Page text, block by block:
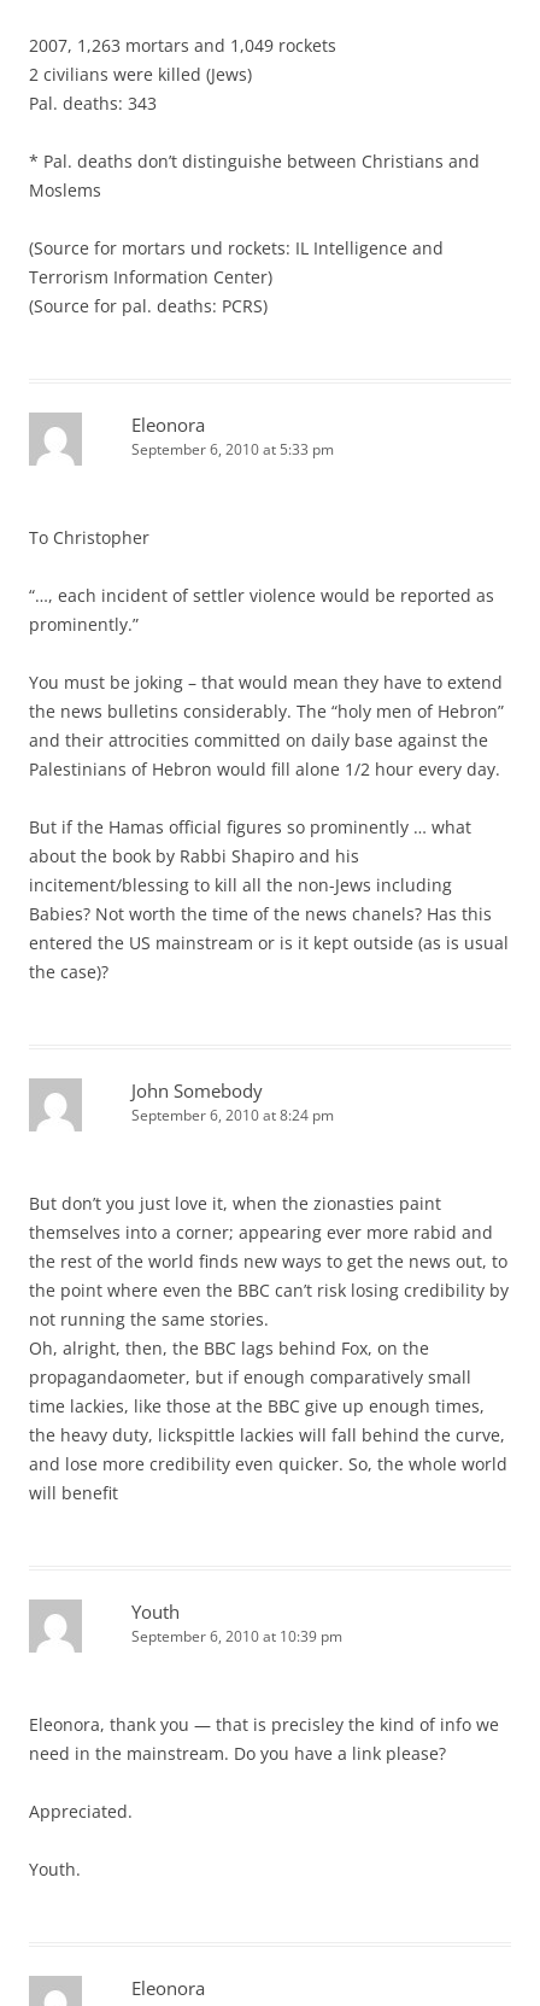
2007, 1,263 mortars and 1,049 rockets
2 civilians were killed (Jews)
Pal. deaths: 343
* Pal. deaths don’t distinguishe between Christians and
Moslems
(Source for mortars und rockets: IL Intelligence and
Terrorism Information Center)
(Source for pal. deaths: PCRS)
Eleonora
September 6, 2010 at 5:33 pm
To Christopher
“…, each incident of settler violence would be reported as
prominently.”
You must be joking – that would mean they have to extend
the news bulletins considerably. The “holy men of Hebron”
and their attrocities committed on daily base against the
Palestinians of Hebron would fill alone 1/2 hour every day.
But if the Hamas official figures so prominently … what
about the book by Rabbi Shapiro and his
incitement/blessing to kill all the non-Jews including
Babies? Not worth the time of the news chanels? Has this
entered the US mainstream or is it kept outside (as is usual
the case)?
John Somebody
September 6, 2010 at 8:24 pm
But don’t you just love it, when the zionasties paint
themselves into a corner; appearing ever more rabid and
the rest of the world finds new ways to get the news out, to
the point where even the BBC can’t risk losing credibility by
not running the same stories.
Oh, alright, then, the BBC lags behind Fox, on the
propagandaometer, but if enough comparatively small
time lackies, like those at the BBC give up enough times,
the heavy duty, lickspittle lackies will fall behind the curve,
and lose more credibility even quicker. So, the whole world
will benefit
Youth
September 6, 2010 at 10:39 pm
Eleonora, thank you — that is precisley the kind of info we
need in the mainstream. Do you have a link please?
Appreciated.
Youth.
Eleonora